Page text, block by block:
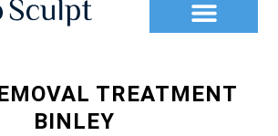
TREATMENT
BINLEY